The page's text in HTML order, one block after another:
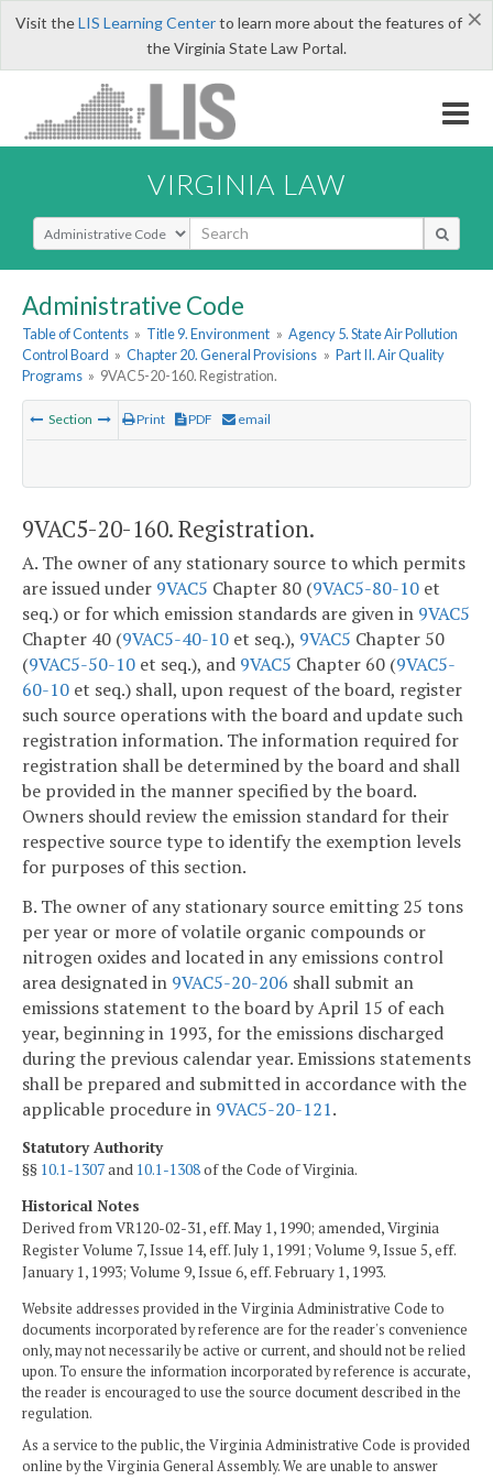
×
Visit theLIS Learning Centerto learn more about the features of
the Virginia State Law Portal.
VIRGINIA LAW
Select Search Type
Administrative Code
Table of Contents » Title 9. Environment » Agency 5. State Air Pollution
Control Board » Chapter 20. General Provisions » Part II. Air Quality
Programs » 9VAC5-20-160. Registration.
Section Print PDF email
9VAC5-20-160. Registration.
A. The owner of any stationary source to which permits
are issued under 9VAC5 Chapter 80 (9VAC5-80-10 et
seq.) or for which emission standards are given in 9VAC5
Chapter 40 (9VAC5-40-10 et seq.), 9VAC5 Chapter 50
(9VAC5-50-10 et seq.), and 9VAC5 Chapter 60 (9VAC5-
60-10 et seq.) shall, upon request of the board, register
such source operations with the board and update such
registration information. The information required for
registration shall be determined by the board and shall
be provided in the manner specified by the board.
Owners should review the emission standard for their
respective source type to identify the exemption levels
for purposes of this section.
B. The owner of any stationary source emitting 25 tons
per year or more of volatile organic compounds or
nitrogen oxides and located in any emissions control
area designated in 9VAC5-20-206 shall submit an
emissions statement to the board by April 15 of each
year, beginning in 1993, for the emissions discharged
during the previous calendar year. Emissions statements
shall be prepared and submitted in accordance with the
applicable procedure in 9VAC5-20-121.
Statutory Authority
§§ 10.1-1307and 10.1-1308of the Code of Virginia.
Historical Notes
Derived from VR120-02-31, eff. May 1, 1990; amended, Virginia
Register Volume 7, Issue 14, eff. July 1, 1991; Volume 9, Issue 5, eff.
January 1, 1993; Volume 9, Issue 6, eff. February 1, 1993.
Website addresses provided in the Virginia Administrative Code to
documents incorporated by reference are for the reader's convenience
only, may not necessarily be active or current, and should not be relied
upon. To ensure the information incorporated by reference is accurate,
the reader is encouraged to use the source document described in the
regulation.
As a service to the public, the Virginia Administrative Code is provided
online by the Virginia General Assembly. We are unable to answer